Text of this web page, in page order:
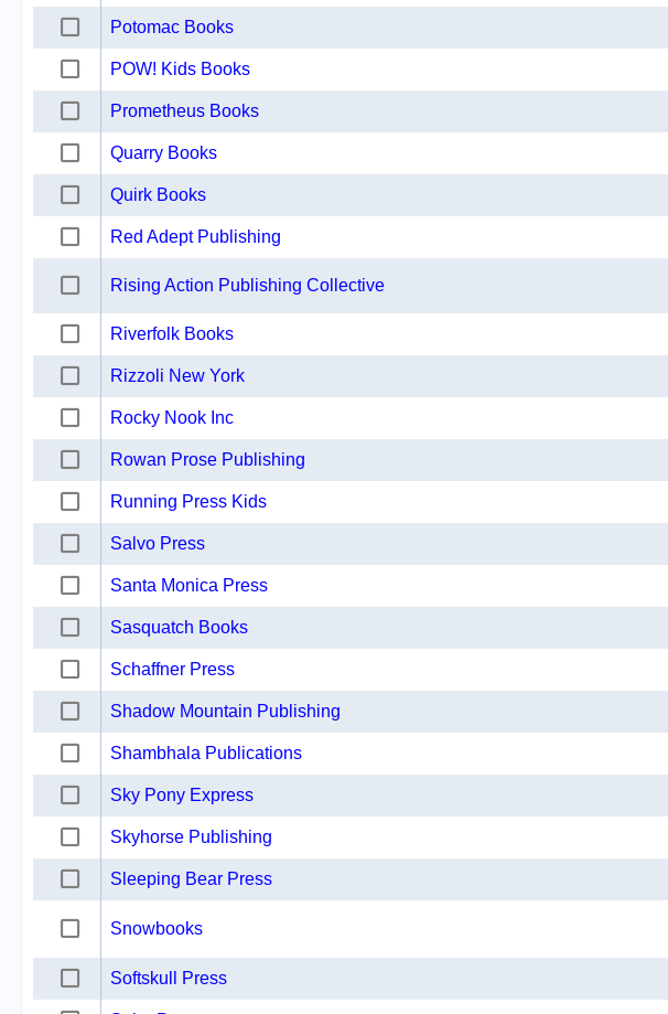
Potomac Books
POW! Kids Books
Prometheus Books
Quarry Books
Quirk Books
Red Adept Publishing
Rising Action Publishing Collective
Riverfolk Books
Rizzoli New York
Rocky Nook Inc
Rowan Prose Publishing
Running Press Kids
Salvo Press
Santa Monica Press
Sasquatch Books
Schaffner Press
Shadow Mountain Publishing
Shambhala Publications
Sky Pony Express
Skyhorse Publishing
Sleeping Bear Press
Snowbooks
Softskull Press